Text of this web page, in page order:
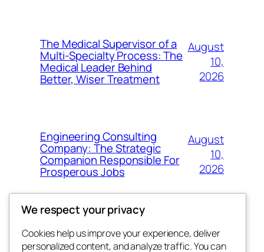
The Medical Supervisor of a
Multi-Specialty Process: The
Medical Leader Behind
Better, Wiser Treatment
August
10,
2026
Engineering Consulting
Company: The Strategic
Companion Responsible For
Prosperous Jobs
August
10,
2026
Blog
Events
We respect your privacy
Cookies help us improve your experience, deliver
personalized content, and analyze traffic. You can